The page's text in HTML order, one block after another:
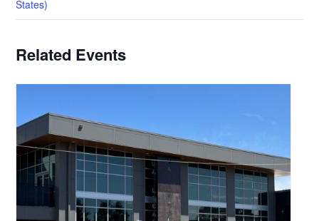
States)
Related Events